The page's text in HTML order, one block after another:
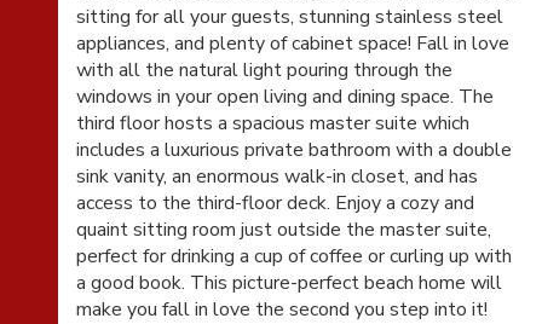
sitting for all your guests, stunning stainless steel
appliances, and plenty of cabinet space! Fall in love
with all the natural light pouring through the
windows in your open living and dining space. The
third floor hosts a spacious master suite which
includes a luxurious private bathroom with a double
sink vanity, an enormous walk-in closet, and has
access to the third-floor deck. Enjoy a cozy and
quaint sitting room just outside the master suite,
perfect for drinking a cup of coffee or curling up with
a good book. This picture-perfect beach home will
make you fall in love the second you step into it!